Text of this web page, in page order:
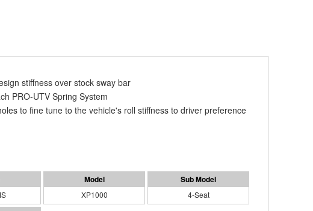
stiffness over stock sway bar
PRO-UTV Spring System
to fine tune to the vehicle's roll stiffness to driver preference
XP1000 4-Seat